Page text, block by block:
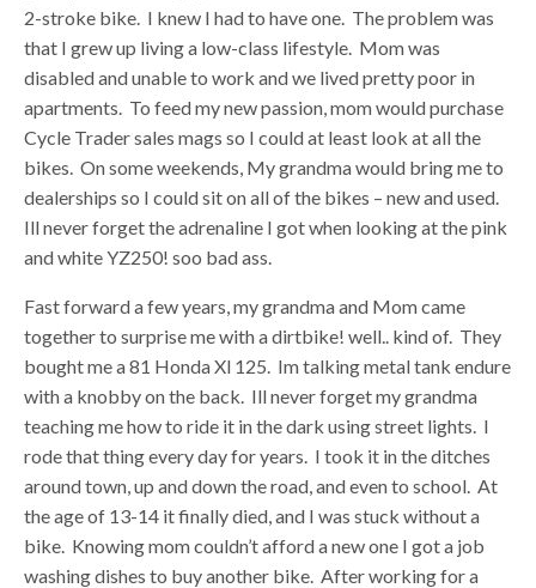
2-stroke bike. I knew I had to have one. The problem was
that I grew up living a low-class lifestyle. Mom was
disabled and unable to work and we lived pretty poor in
apartments. To feed my new passion, mom would purchase
Cycle Trader sales mags so I could at least look at all the
bikes. On some weekends, My grandma would bring me to
dealerships so I could sit on all of the bikes – new and used.
Ill never forget the adrenaline I got when looking at the pink
and white YZ250! soo bad ass.
Fast forward a few years, my grandma and Mom came
together to surprise me with a dirtbike! well.. kind of. They
bought me a 81 Honda Xl 125. Im talking metal tank endure
with a knobby on the back. Ill never forget my grandma
teaching me how to ride it in the dark using street lights. I
rode that thing every day for years. I took it in the ditches
around town, up and down the road, and even to school. At
the age of 13-14 it finally died, and I was stuck without a
bike. Knowing mom couldn’t afford a new one I got a job
washing dishes to buy another bike. After working for a